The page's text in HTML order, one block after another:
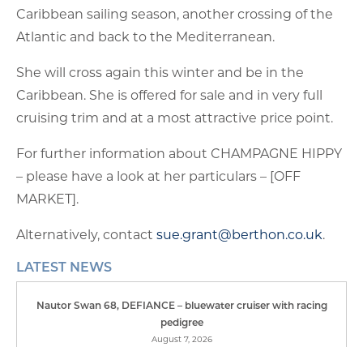
Caribbean sailing season, another crossing of the
Atlantic and back to the Mediterranean.
She will cross again this winter and be in the
Caribbean. She is offered for sale and in very full
cruising trim and at a most attractive price point.
For further information about CHAMPAGNE HIPPY
– please have a look at her particulars – [OFF
MARKET].
Alternatively, contact sue.grant@berthon.co.uk.
LATEST NEWS
Nautor Swan 68, DEFIANCE – bluewater cruiser with racing
pedigree
August 7, 2026